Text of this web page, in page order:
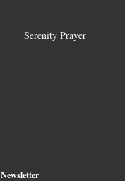
Serenity Prayer
Newsletter